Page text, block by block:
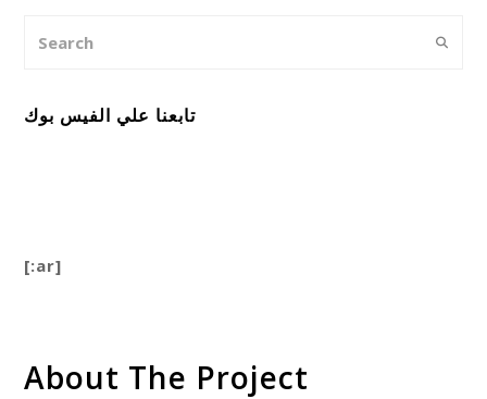
تابعنا علي الفيس بوك
[:ar]
About The Project